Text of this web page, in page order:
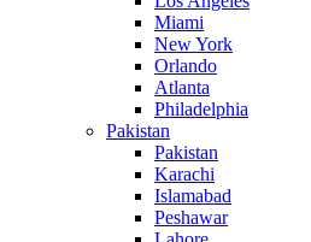
Miami
New York
Orlando
Atlanta
Philadelphia
Pakistan
Pakistan
Karachi
Islamabad
Peshawar